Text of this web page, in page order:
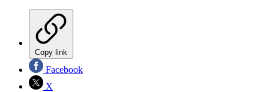
Copy link
Facebook
X